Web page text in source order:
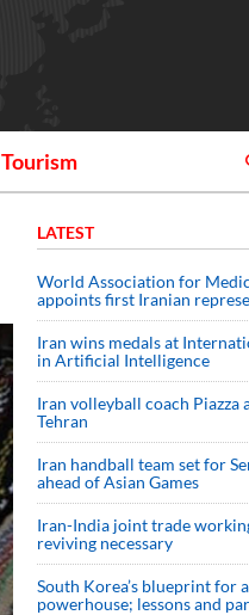
Tourism
LATEST
World Association for
appoints first Iranian
Iran wins medals at
in Artificial Intelligence
Iran volleyball coach Piazza
Tehran
Iran handball team set for
ahead of Asian Games
Iran-India joint trade
reviving necessary
South Korea’s blueprint for
powerhouse; lessons and